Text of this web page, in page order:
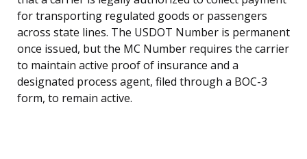
for transporting regulated goods or passengers
across state lines. The USDOT Number is permanent
once issued, but the MC Number requires the carrier
to maintain active proof of insurance and a
designated process agent, filed through a BOC-3
form, to remain active.